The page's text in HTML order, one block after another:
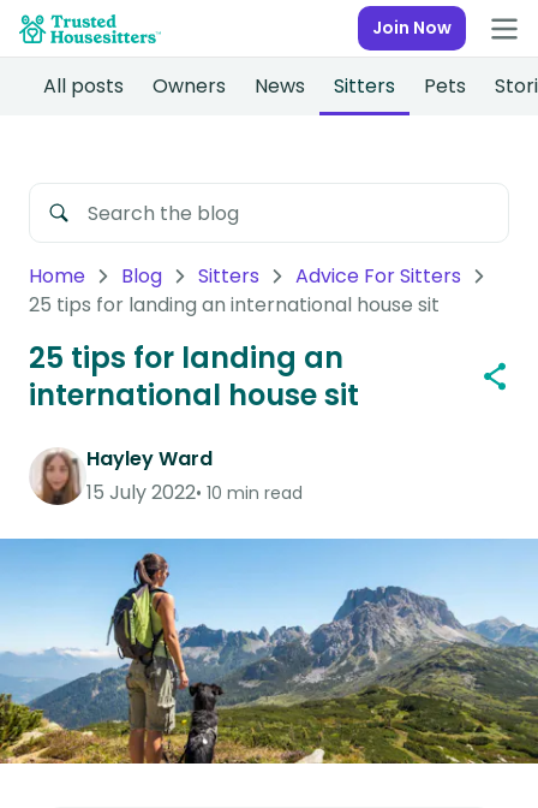
Join Now
All posts Owners News Sitters Pets
Home Blog Sitters
Advice For Sitters
25 tips for landing an international house sit
25 tips for landing an
international house sit
Hayley Ward
15 July 2022 10 min read